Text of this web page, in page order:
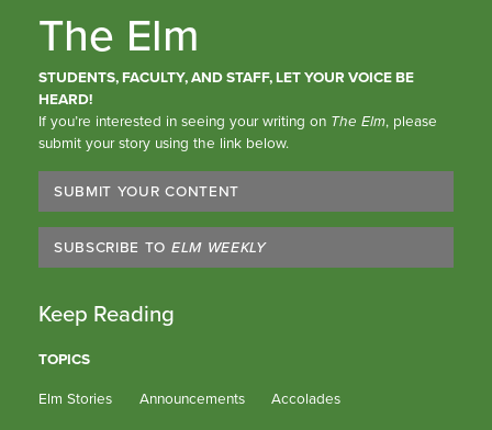
The Elm
STUDENTS, FACULTY, AND STAFF, LET YOUR VOICE BE
HEARD!
If you’re interested in seeing your writing on The Elm, please
submit your story using the link below.
SUBMIT YOUR CONTENT
SUBSCRIBE TO ELM WEEKLY
Keep Reading
TOPICS
Elm Stories
Announcements Accolades